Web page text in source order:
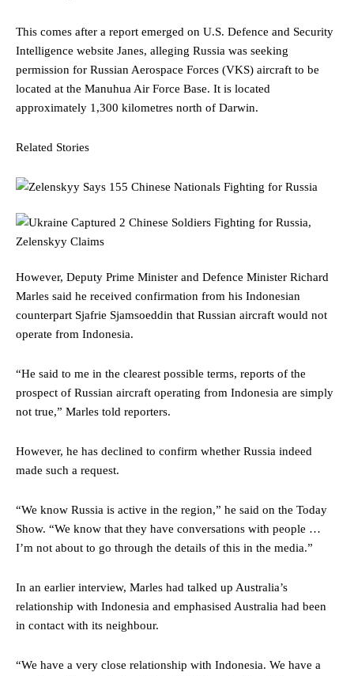
This comes after a report emerged on U.S. Defence and Security
Intelligence website Janes, alleging Russia was seeking
permission for Russian Aerospace Forces (VKS) aircraft to be
located at the Manuhua Air Force Base. It is located
approximately 1,300 kilometres north of Darwin.
Related Stories
However, Deputy Prime Minister and Defence Minister Richard
Marles said he received confirmation from his Indonesian
counterpart Sjafrie Sjamsoeddin that Russian aircraft would not
operate from Indonesia.
“He said to me in the clearest possible terms, reports of the
prospect of Russian aircraft operating from Indonesia are simply
not true,” Marles told reporters.
However, he has declined to confirm whether Russia indeed
made such a request.
“We know Russia is active in the region,” he said on the Today
Show. “We know that they have conversations with people …
I’m not about to go through the details of this in the media.”
In an earlier interview, Marles had talked up Australia’s
relationship with Indonesia and emphasised Australia had been
in contact with its neighbour.
“We have a very close relationship with Indonesia. We have a